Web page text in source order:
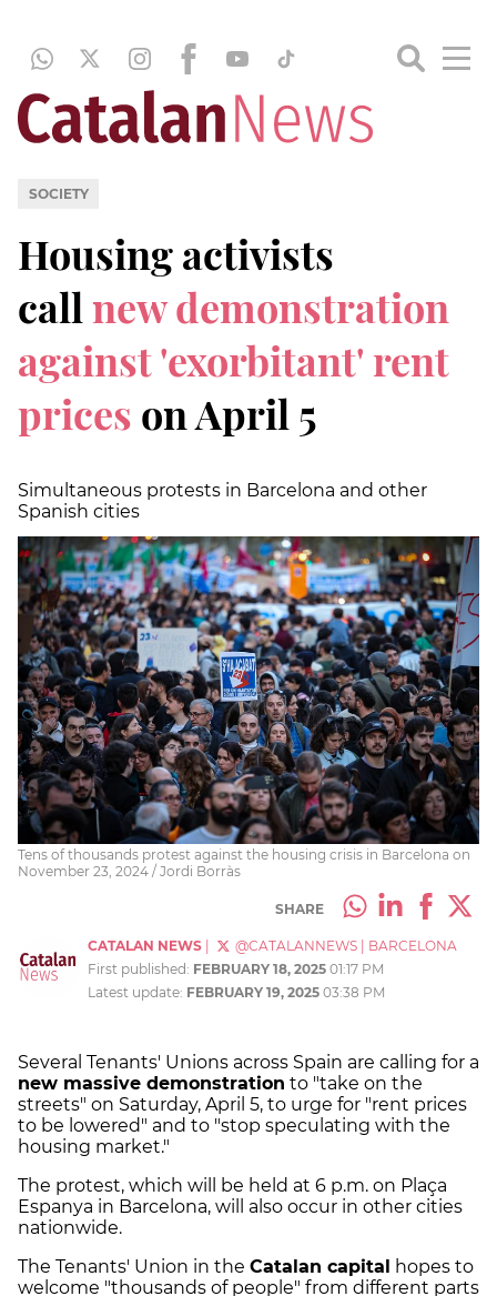
SOCIETY
Housing activists
call new demonstration
against 'exorbitant' rent
prices on April 5
Simultaneous protests in Barcelona and other
Spanish cities
Tens of thousands protest against the housing crisis in Barcelona on
November 23, 2024 / Jordi Borràs
SHARE
CATALAN NEWS @CATALANNEWS
BARCELONA
First published: FEBRUARY 18, 2025 01:17 PM
Latest update: FEBRUARY 19, 2025 03:38 PM
Several Tenants' Unions across Spain are calling for a
new massive demonstration to "take on the
streets" on Saturday, April 5, to urge for "rent prices
to be lowered" and to "stop speculating with the
housing market."
The protest, which will be held at 6 p.m. on Plaça
Espanya in Barcelona, will also occur in other cities
nationwide.
The Tenants' Union in the Catalan capital
hopes to
welcome "thousands of people" from different parts